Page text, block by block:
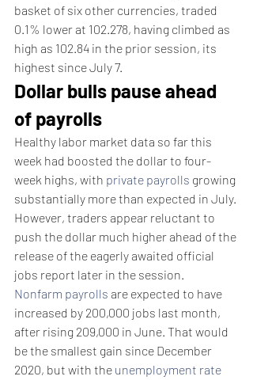
basket of six other currencies, traded
0.1% lower at 102.278, having climbed as
high as 102.84 in the prior session, its
highest since July 7.
Dollar bulls pause ahead
of payrolls
Healthy labor market data so far this
week had boosted the dollar to four-
week highs, with private payrolls growing
substantially more than expected in July.
However, traders appear reluctant to
push the dollar much higher ahead of the
release of the eagerly awaited official
jobs report later in the session.
Nonfarm payrolls are expected to have
increased by 200,000 jobs last month,
after rising 209,000 in June. That would
be the smallest gain since December
2020, but with the unemployment rate